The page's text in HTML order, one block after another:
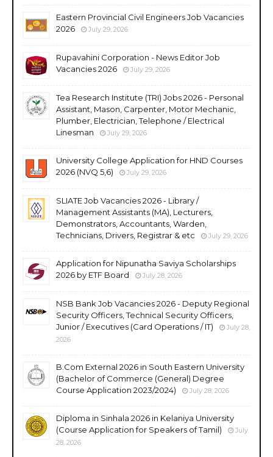
Eastern Provincial Civil Engineers Job Vacancies
2026
July 29, 2026
Rupavahini Corporation - News Editor Job
Vacancies 2026
July 29, 2026
Tea Research Institute (TRI) Jobs 2026 - Personal
Assistant, Mason, Carpenter, Motor Mechanic,
Plumber, Electrician, Telephone / Electrical
Linesman
July 29, 2026
University College Application for HND Courses
2026 (NVQ 5,6)
July 29, 2026
SLIATE Job Vacancies 2026 - Library /
Management Assistants (MA), Lecturers,
Demonstrators, Accountants, Warden,
Technicians, Drivers, Registrar & etc
July 29, 2026
Application for Nipunatha Saviya Scholarships
2026 by ETF Board
July 28, 2026
NSB Bank Job Vacancies 2026 - Deputy Regional
Security Officers, Technical Security Officers,
Junior / Executives (Card Operations / IT)
July 28,
2026
B.Com External 2026 in South Eastern University
(Bachelor of Commerce (General) Degree
Course Application 2023/2024)
July 28, 2026
Diploma in Sinhala 2026 in Kelaniya University
(Course Application for Speakers of Tamil)
July
28, 2026